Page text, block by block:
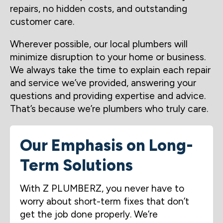
repairs, no hidden costs, and outstanding
customer care.
Wherever possible, our local plumbers will
minimize disruption to your home or business.
We always take the time to explain each repair
and service we’ve provided, answering your
questions and providing expertise and advice.
That’s because we’re plumbers who truly care.
Our Emphasis on Long-
Term Solutions
With Z PLUMBERZ, you never have to
worry about short-term fixes that don’t
get the job done properly. We’re